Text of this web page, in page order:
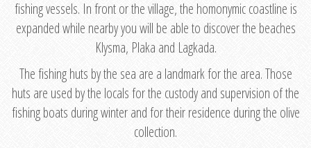
fishing vessels. In front or the village, the homonymic coastline is
expanded while nearby you will be able to discover the beaches
Klysma, Plaka and Lagkada.
The fishing huts by the sea are a landmark for the area. Those
huts are used by the locals for the custody and supervision of the
fishing boats during winter and for their residence during the olive
collection.